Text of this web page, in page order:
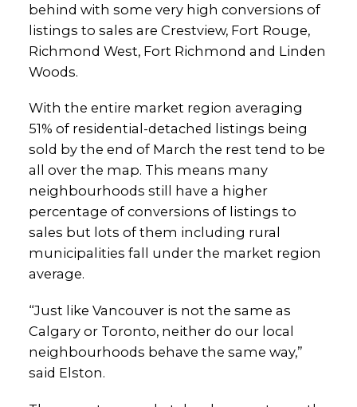
behind with some very high conversions of
listings to sales are Crestview, Fort Rouge,
Richmond West, Fort Richmond and Linden
Woods.
With the entire market region averaging
51% of residential-detached listings being
sold by the end of March the rest tend to be
all over the map. This means many
neighbourhoods still have a higher
percentage of conversions of listings to
sales but lots of them including rural
municipalities fall under the market region
average.
“Just like Vancouver is not the same as
Calgary or Toronto, neither do our local
neighbourhoods behave the same way,”
said Elston.